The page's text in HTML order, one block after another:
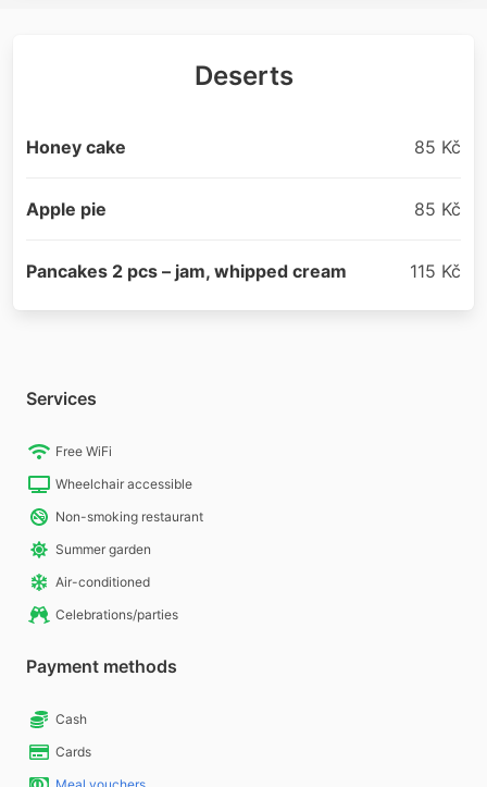
Deserts
Honey cake 85 Kč
Apple pie 85 Kč
Pancakes 2 pcs – jam, whipped cream 115 Kč
Payment methods
Cash
Cards
Services
Free WiFi
Wheelchair accessible
Non-smoking restaurant
Summer garden
Air-conditioned
Celebrations/parties